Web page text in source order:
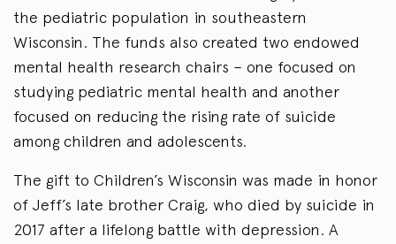
the pediatric population in southeastern
Wisconsin. The funds also created two endowed
mental health research chairs – one focused on
studying pediatric mental health and another
focused on reducing the rising rate of suicide
among children and adolescents.
The gift to Children’s Wisconsin was made in honor
of Jeff’s late brother Craig, who died by suicide in
2017 after a lifelong battle with depression. A